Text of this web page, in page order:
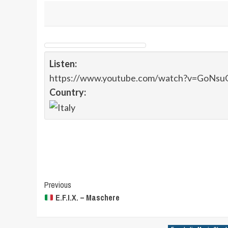
Listen:
https://www.youtube.com/
Country:
Post
Navigation
Previous
E.F.I.X. – Maschere